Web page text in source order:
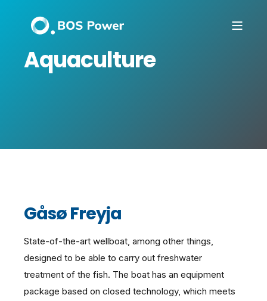
Aquaculture
Gåsø Freyja
State-of-the-art wellboat, among other things,
designed to be able to carry out freshwater
treatment of the fish. The boat has an equipment
package based on closed technology, which meets